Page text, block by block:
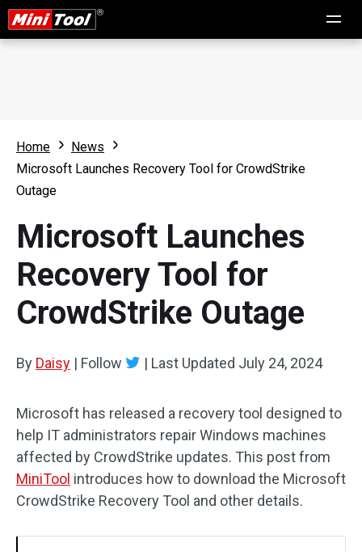
Home
News
Microsoft Launches Recovery Tool for CrowdStrike
Outage
Microsoft Launches
Recovery Tool for
CrowdStrike Outage
By Daisy | Follow | Last Updated July 24, 2024
Microsoft has released a recovery tool designed to
help IT administrators repair Windows machines
affected by CrowdStrike updates. This post from
MiniTool introduces how to download the Microsoft
CrowdStrike Recovery Tool and other details.